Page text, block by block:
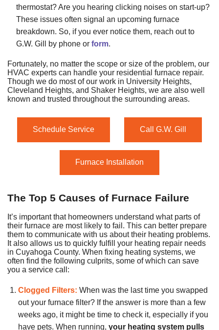
thermostat? Are you hearing clicking noises on start-up?
These issues often signal an upcoming furnace
breakdown. So, if you ever notice them, reach out to
G.W. Gill by phone or form.
Fortunately, no matter the scope or size of the problem, our
HVAC experts can handle your residential furnace repair.
Though we do most of our work in University Heights,
Cleveland Heights, and Shaker Heights, we are also well
known and trusted throughout the surrounding areas.
Schedule Service Call G.W. Gill
Furnace Installation
The Top 5 Causes of Furnace Failure
It’s important that homeowners understand what parts of
their furnace are most likely to fail. This can better prepare
them to communicate with us about their heating problems.
It also allows us to quickly fulfill your heating repair needs
in Cuyahoga County. When fixing heating systems, we
often find the following culprits, some of which can save
you a service call:
Clogged Filters: When was the last time you swapped
out your furnace filter? If the answer is more than a few
weeks ago, it might be time to check it, especially if you
have pets. When running,your heating system pulls